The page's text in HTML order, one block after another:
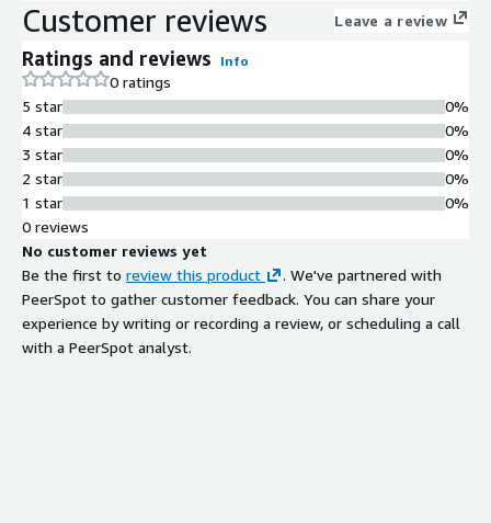
Customer reviews Leave a review
Ratings and reviews Info
0 ratings
5 star
4 star
3 star
2 star
1 star
0%
0%
0%
0%
0%
0 reviews
No customer reviews yet
Be the first to review this product
. We've partnered with
PeerSpot to gather customer feedback. You can share your
experience by writing or recording a review, or scheduling a call
with a PeerSpot analyst.